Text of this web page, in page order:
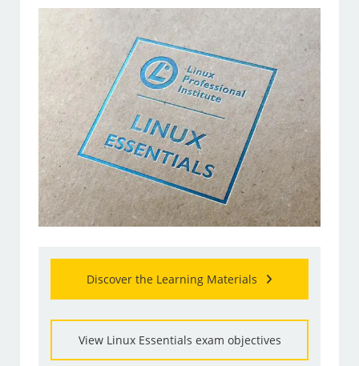
Discover the Learning Materials
View Linux Essentials exam objectives